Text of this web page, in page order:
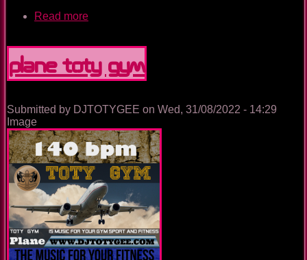
Read more
Plane TOTY GYM
Submitted by DJTOTYGEE on Wed, 31/08/2022 - 14:29
Image